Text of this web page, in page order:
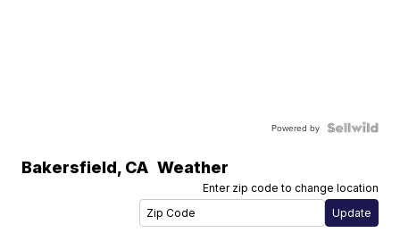
Powered by
Bakersfield, CA Weather
Enter zip code to change location